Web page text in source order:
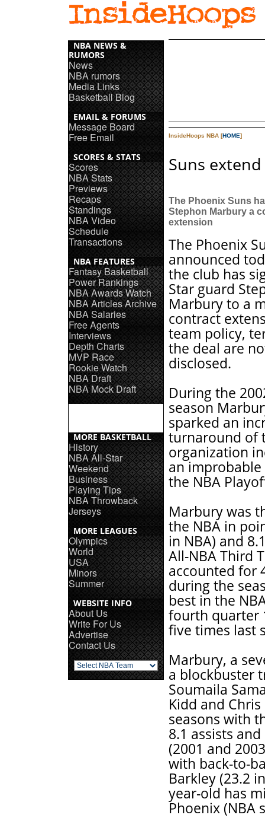
NBA NEWS &
RUMORS
News
NBA rumors
Media Links
Basketball Blog
EMAIL & FORUMS
Message Board
Free Email
SCORES & STATS
Scores
NBA Stats
Previews
Recaps
Standings
NBA Video
Schedule
Transactions
NBA FEATURES
Fantasy Basketball
Power Rankings
NBA Awards Watch
NBA Articles Archive
NBA Salaries
Free Agents
Interviews
Depth Charts
MVP Race
Rookie Watch
NBA Draft
NBA Mock Draft
MORE BASKETBALL
History
NBA All-Star
Weekend
Business
Playing Tips
NBA Throwback
Jerseys
MORE LEAGUES
Olympics
World
USA
Minors
Summer
WEBSITE INFO
About Us
Write For Us
Advertise
Contact Us
InsideHoops NBA [HOME]
Suns
The Phoenix Suns
Stephon Marbury a
extension
The Phoenix
announced
the club has
Star guard
Marbury to a
contract
team policy,
the deal are
disclosed.
During the
season
sparked an
turnaround of
organization
an
the NBA
Marbury was
the NBA in
in NBA) and
All-NBA Third
accounted for
during the
best in the
fourth quarter
five times last
Marbury, a
a blockbuster
Soumaila
Kidd and
seasons with
8.1 assists
(2001 and
with back-to-
Barkley (23.2
year-old has
Phoenix (NBA